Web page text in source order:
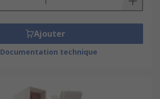
Ajouter
Documentation technique